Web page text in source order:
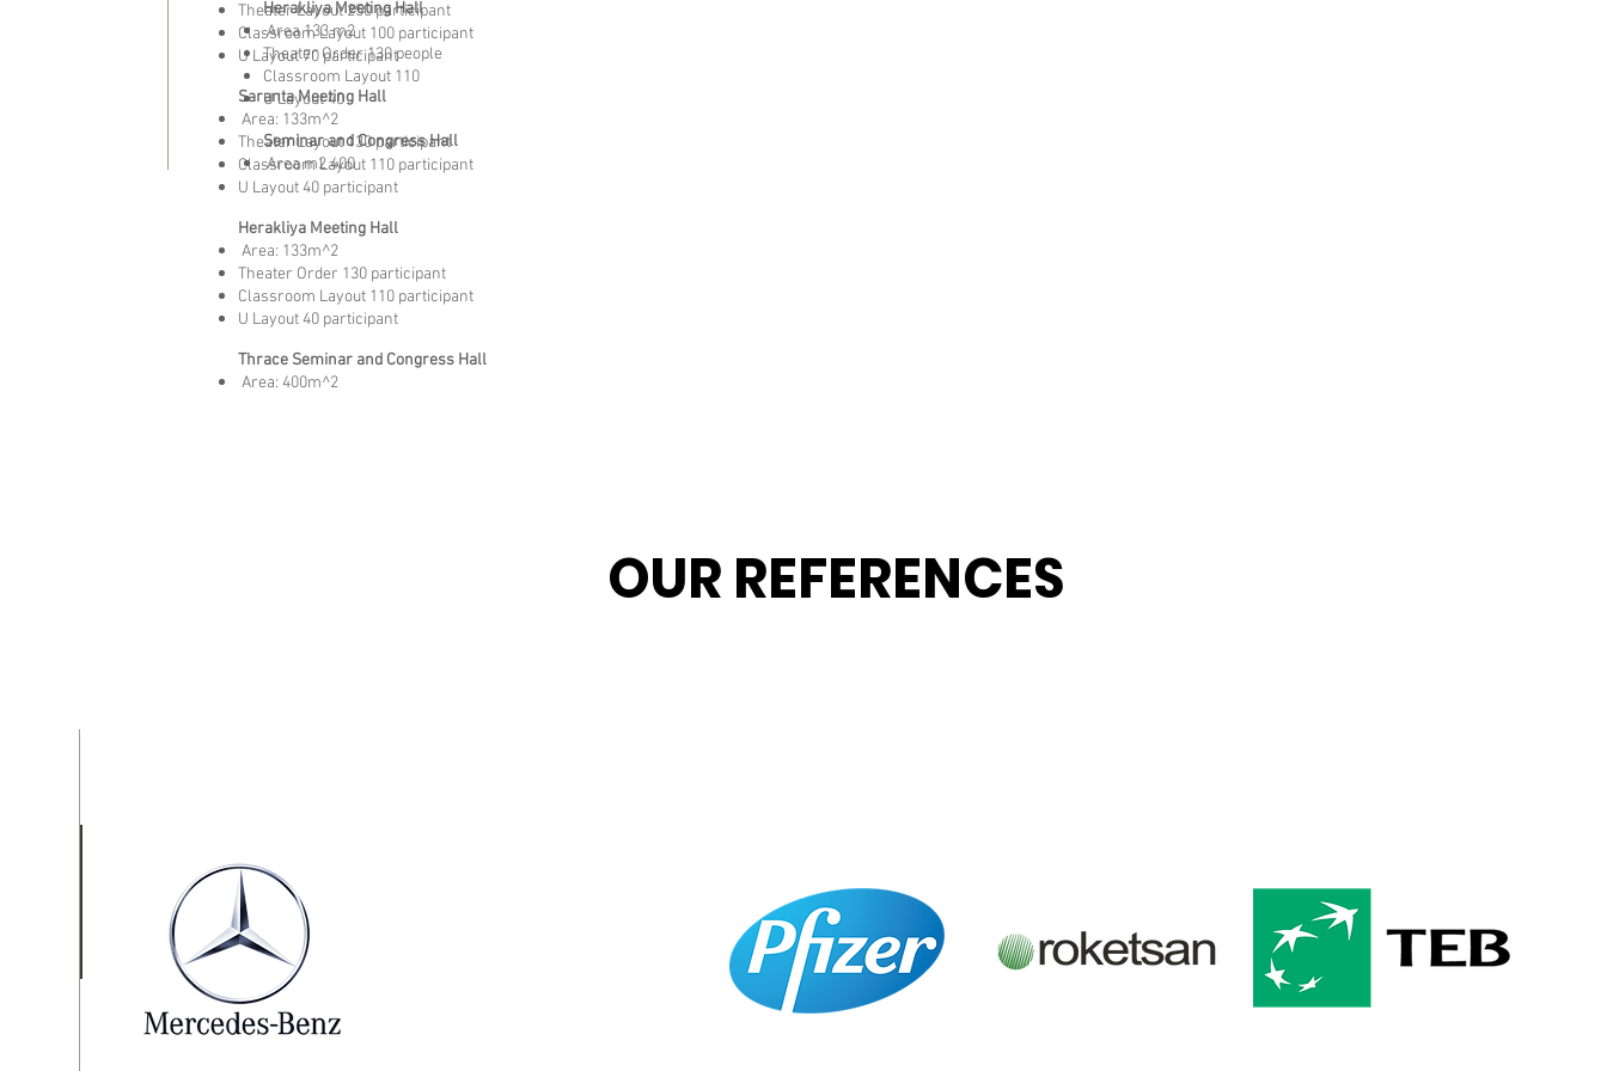
Herakliya Meeting Hall
​Area 133 m2
Theater Order 130 people
Classroom Layout 110
U Layout 40
Seminar and Congress Hall
​Area m2 400
Theater Layout 250 participant
Classroom Layout 100 participant
U Layout 70 participant
Saranta Meeting Hall
Area: 133m^2
Theater Layout 130 participant
Classroom Layout 110 participant
U Layout 40 participant
Herakliya Meeting Hall
Area: 133m^2
Theater Order 130 participant
Classroom Layout 110 participant
U Layout 40 participant
Thrace Seminar and Congress Hall
Area: 400m^2
OUR REFERENCES